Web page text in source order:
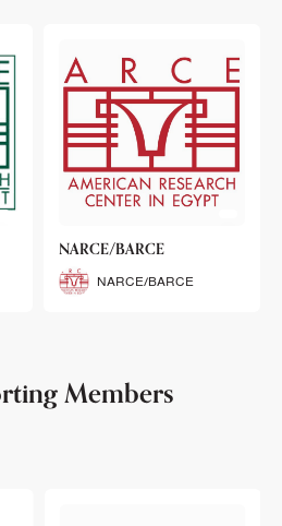
NARCE/BARCE
NARCE/BARCE
Members